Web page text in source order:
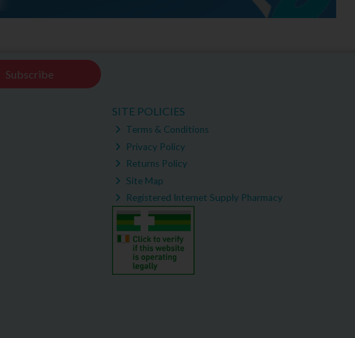
Subscribe
SITE POLICIES
Terms & Conditions
Privacy Policy
Returns Policy
Site Map
Registered Internet Supply Pharmacy